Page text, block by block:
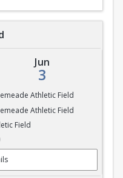
Jun
3
Athletic Field
Athletic Field
Field